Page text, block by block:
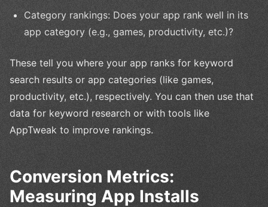
Category rankings: Does your app rank well in its
app category (e.g., games, productivity, etc.)?
These tell you where your app ranks for keyword
search results or app categories (like games,
productivity, etc.), respectively. You can then use that
data for keyword research or with tools like
AppTweak to improve rankings.
Conversion Metrics:
Measuring App Installs